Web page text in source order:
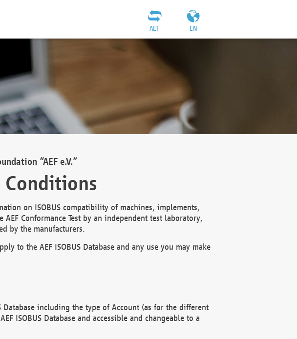
EN
AEF
“AEF e.V.”
Conditions
on ISOBUS compatibility of machines, implements,
Conformance Test by an independent test laboratory,
by the manufacturers.
to the AEF ISOBUS Database and any use you may make
Database including the type of Account (as for the different
ISOBUS Database and accessible and changeable to a